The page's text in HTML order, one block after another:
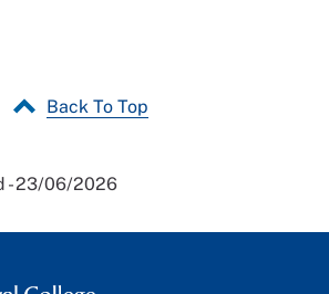
Back To Top
- 23/06/2026